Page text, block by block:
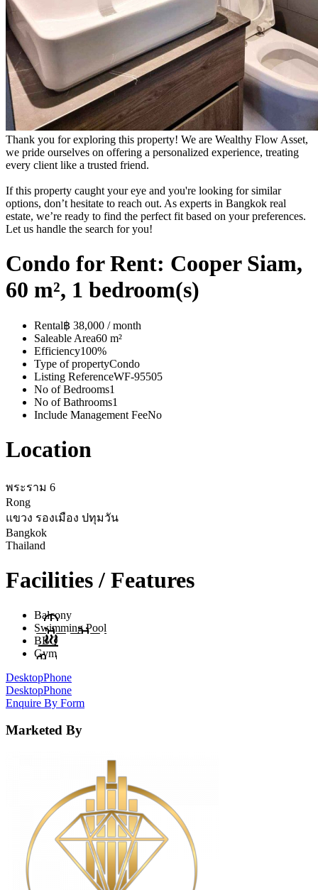
Thank you for exploring this property! We are Wealthy Flow Asset,
we pride ourselves on offering a personalized experience, treating
every client like a trusted friend.
If this property caught your eye and you're looking for similar
options, don’t hesitate to reach out. As experts in Bangkok real
estate, we’re ready to find the perfect fit based on your preferences.
Let us handle the search for you!
Condo for Rent: Cooper Siam,
60 m², 1 bedroom(s)
Rental฿ 38,000 / month
Saleable Area60 m²
Efficiency100%
Type of propertyCondo
Listing ReferenceWF-95505
No of Bedrooms1
No of Bathrooms1
Include Management FeeNo
Location
พระราม 6
Rong
แขวง รองเมือง ปทุมวัน
Bangkok
Thailand
Facilities / Features
Balcony
Swimming Pool
BBQ
Gym
DesktopPhone
DesktopPhone
Enquire By Form
Marketed By